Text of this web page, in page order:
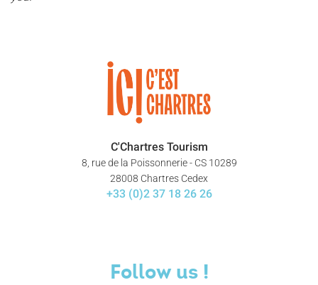
C'Chartres Tourism
8, rue de la Poissonnerie - CS 10289
28008 Chartres Cedex
+33 (0)2 37 18 26 26
Follow us !